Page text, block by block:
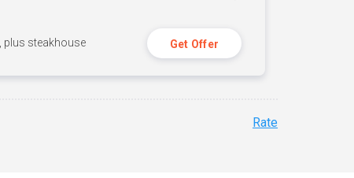
plus steakhouse
Get Offer
Rate